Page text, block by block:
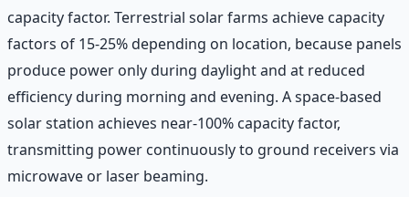
capacity factor. Terrestrial solar farms achieve capacity
factors of 15-25% depending on location, because panels
produce power only during daylight and at reduced
efficiency during morning and evening. A space-based
solar station achieves near-100% capacity factor,
transmitting power continuously to ground receivers via
microwave or laser beaming.